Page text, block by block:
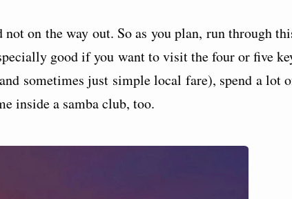
on the way out. So as you plan, run through
good if you want to visit the four or five
sometimes just simple local fare), spend a lot
inside a samba club, too.